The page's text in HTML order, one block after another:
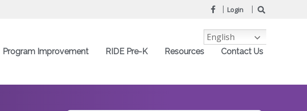
Login
Program Improvement RIDE Pre-K Resources Contact Us
English